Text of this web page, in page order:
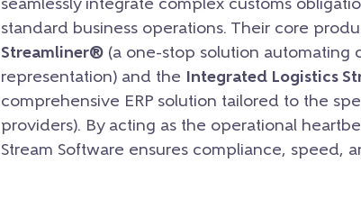
seamlessly integrate complex customs
standard business operations. Their core
Streamliner®(a one-stop solution automating
representation) and the Integrated Logistics
comprehensive ERP solution tailored to the
providers). By acting as the operational
Stream Software ensures compliance, speed,